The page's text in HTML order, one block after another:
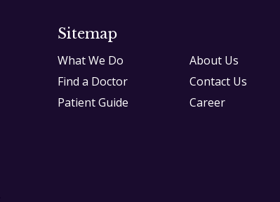
Sitemap
What We Do
Find a Doctor
Patient Guide
About Us
Contact Us
Career